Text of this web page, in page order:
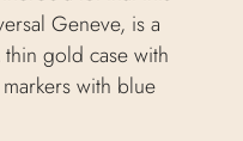
Geneve, is a
gold case with
with blue